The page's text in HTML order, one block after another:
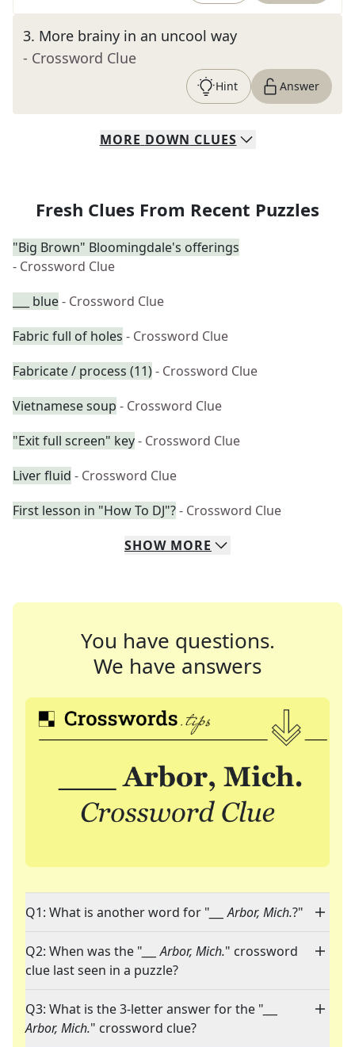
3. More brainy in an uncool way
- Crossword Clue
Hint Answer
MORE DOWN CLUES
Fresh Clues From Recent Puzzles
"Big Brown" Bloomingdale's offerings
- Crossword Clue
___ blue- Crossword Clue
Fabric full of holes - Crossword Clue
Fabricate / process (11)- Crossword Clue
Vietnamese soup - Crossword Clue
"Exit full screen" key- Crossword Clue
Liver fluid - Crossword Clue
First lesson in "How To DJ"?- Crossword Clue
SHOW MORE
You have questions.
We have answers
Q1: What is another word for " ___ Arbor, Mich.?"
Q2: When was the " ___ Arbor, Mich." crossword
clue last seen in a puzzle?
Q3: What is the 3-letter answer for the "
Arbor, Mich." crossword clue?